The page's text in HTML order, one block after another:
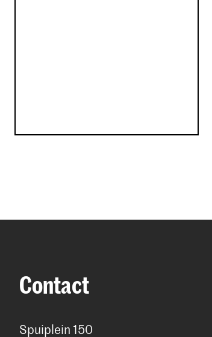
Contact
Spuiplein 150